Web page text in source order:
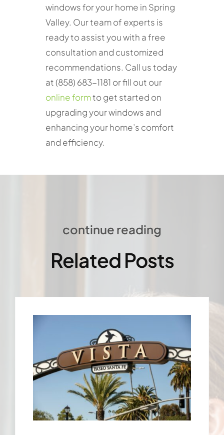
windows for your home in Spring
Valley. Our team of experts is
ready to assist you with a free
consultation and customized
recommendations. Call us today
at (858) 683-1181 or fill out our
online formto get started on
upgrading your windows and
enhancing your home’s comfort
and efficiency.
continue reading
Related Posts